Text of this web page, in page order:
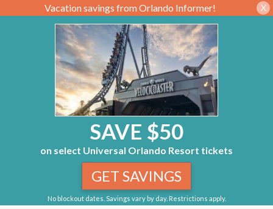
Vacation savings from Orlando Informer! X
SAVE $50
on select Universal Orlando Resort tickets
No blockout dates. Savings vary by day. Restrictions apply.
GET SAVINGS